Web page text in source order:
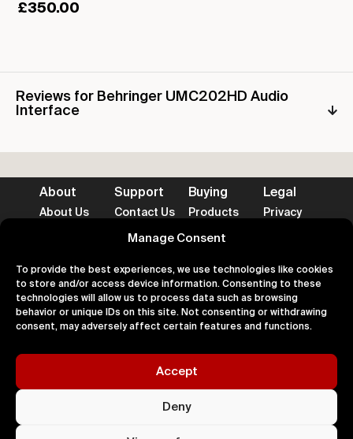
Manage Consent
To provide the best experiences, we use technologies like cookies
to store and/or access device information. Consenting to these
technologies will allow us to process data such as browsing
behavior or unique IDs on this site. Not consenting or withdrawing
consent, may adversely affect certain features and functions.
Accept
Deny
£350.00
Reviews for Behringer UMC202HD Audio
Interface
About
About Us
Support
Contact Us
Help
Buying
Products
Returns
Legal
Privacy
Accepted Payment Methods
100% Secure
All
Kingdom.